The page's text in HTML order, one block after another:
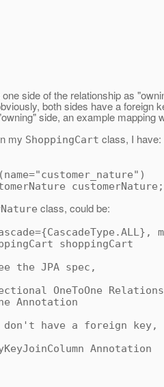
side of the relationship as
both sides have a foreign
side, an example mapping
my ShoppingCart class, I have:
customerNature;
class, could be:
shoppingCart
the JPA spec,
OneToOne
Annotation
have a foreign key,
Annotation